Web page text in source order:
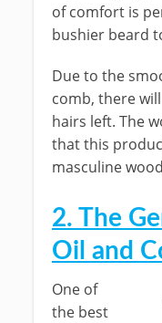
of comfort is
bushier beard
Due to the
comb, there
hairs left. The
that this
masculine
2. The
Oil and
One of
the best